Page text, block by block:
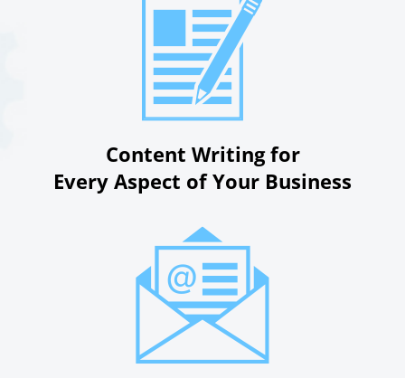
Content Writing for
Every Aspect of Your Business